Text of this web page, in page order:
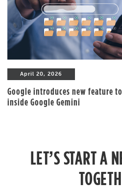
April 20, 2026
Google introduces new feature
inside Google Gemini
LET’S START A